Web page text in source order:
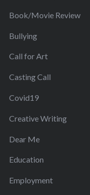
Book/Movie Review
Bullying
Call for Art
Casting Call
Covid19
Creative Writing
Dear Me
Education
Employment